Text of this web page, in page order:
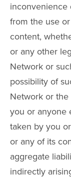
inconvenience
from the use
content,
or any other
Network or
possibility of
Network or
you or anyone
taken by you
or any of its
aggregate
indirectly